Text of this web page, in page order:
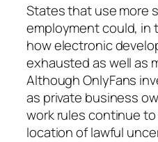
States that use more
employment could, in
how electronic
exhausted as well as
Although OnlyFans
as private business
work rules continue
location of lawful